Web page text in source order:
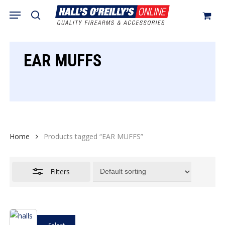
search
Menu
Cart Close
EAR MUFFS
Home Products tagged “EAR MUFFS”
Filters
This